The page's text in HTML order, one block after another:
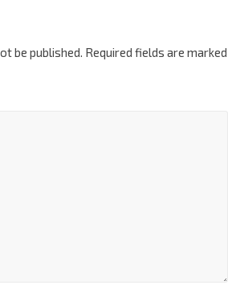
be published. Required fields are marked